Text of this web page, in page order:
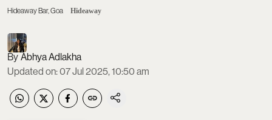
Hideaway Bar, Goa Hideaway
Abhya Adlakha
Updated on:07 Jul 2025, 10:50 am